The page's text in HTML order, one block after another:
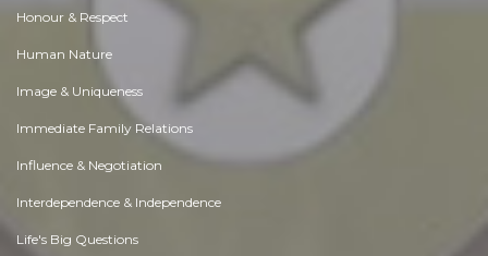
Honour & Respect
Human Nature
Image & Uniqueness
Immediate Family Relations
Influence & Negotiation
Interdependence & Independence
Life's Big Questions